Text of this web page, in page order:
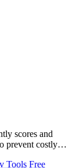
scores and
prevent costly
Tools Free